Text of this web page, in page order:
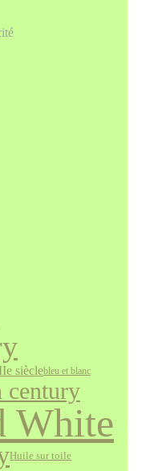
sièclebleu et blanc
century
White
Huile sur toile